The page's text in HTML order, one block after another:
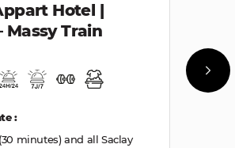
Hotel |
Massy Train
:
minutes) and all Saclay